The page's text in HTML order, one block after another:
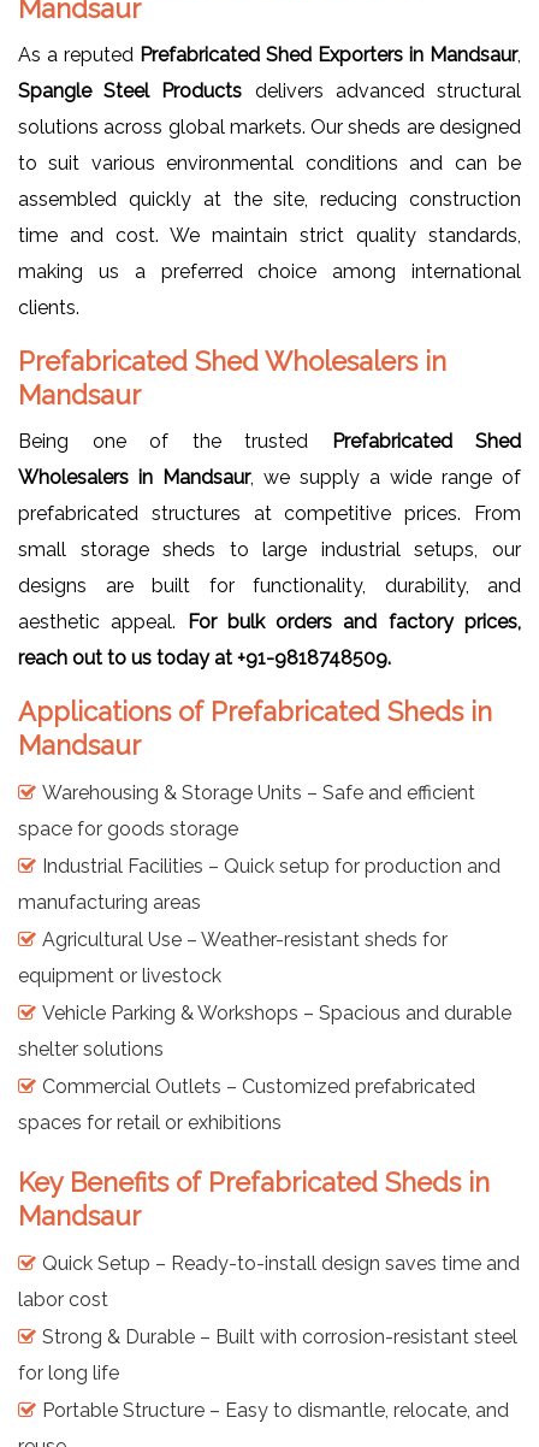
Mandsaur
As a reputed Prefabricated Shed Exporters in Mandsaur,
Spangle Steel Products delivers advanced structural
solutions across global markets. Our sheds are designed
to suit various environmental conditions and can be
assembled quickly at the site, reducing construction
time and cost. We maintain strict quality standards,
making us a preferred choice among international
clients.
Prefabricated Shed Wholesalers in
Mandsaur
Being one of the trusted
Prefabricated Shed
Wholesalers in Mandsaur, we supply a wide range of
prefabricated structures at competitive prices. From
small storage sheds to large industrial setups, our
designs are built for functionality, durability, and
aesthetic appeal.
For bulk orders and factory prices,
reach out to us today at +91-9818748509.
Applications of Prefabricated Sheds in
Mandsaur
Warehousing & Storage Units – Safe and efficient
space for goods storage
Industrial Facilities – Quick setup for production and
manufacturing areas
Agricultural Use – Weather-resistant sheds for
equipment or livestock
Vehicle Parking & Workshops – Spacious and durable
shelter solutions
Commercial Outlets – Customized prefabricated
spaces for retail or exhibitions
Key Benefits of Prefabricated Sheds in
Mandsaur
Quick Setup – Ready-to-install design saves time and
labor cost
Strong & Durable – Built with corrosion-resistant steel
for long life
Portable Structure – Easy to dismantle, relocate, and